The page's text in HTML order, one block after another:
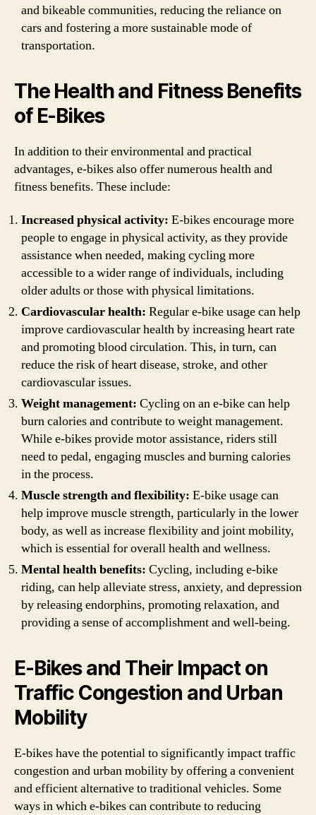
and bikeable communities, reducing the reliance on
cars and fostering a more sustainable mode of
transportation.
The Health and Fitness Benefits
of E-Bikes
In addition to their environmental and practical
advantages, e-bikes also offer numerous health and
fitness benefits. These include:
Increased physical activity: E-bikes encourage more
people to engage in physical activity, as they provide
assistance when needed, making cycling more
accessible to a wider range of individuals, including
older adults or those with physical limitations.
Cardiovascular health: Regular e-bike usage can help
improve cardiovascular health by increasing heart rate
and promoting blood circulation. This, in turn, can
reduce the risk of heart disease, stroke, and other
cardiovascular issues.
Weight management: Cycling on an e-bike can help
burn calories and contribute to weight management.
While e-bikes provide motor assistance, riders still
need to pedal, engaging muscles and burning calories
in the process.
Muscle strength and flexibility: E-bike usage can
help improve muscle strength, particularly in the lower
body, as well as increase flexibility and joint mobility,
which is essential for overall health and wellness.
Mental health benefits: Cycling, including e-bike
riding, can help alleviate stress, anxiety, and depression
by releasing endorphins, promoting relaxation, and
providing a sense of accomplishment and well-being.
E-Bikes and Their Impact on
Traffic Congestion and Urban
Mobility
E-bikes have the potential to significantly impact traffic
congestion and urban mobility by offering a convenient
and efficient alternative to traditional vehicles. Some
ways in which e-bikes can contribute to reducing